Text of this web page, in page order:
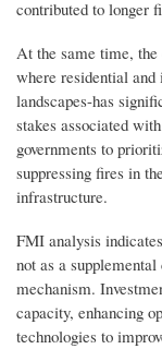
contributed to longer
At the same time,
where residential and
landscapes-has
stakes associated
governments to
suppressing fires in
infrastructure.
FMI analysis
not as a
mechanism.
capacity, enhancing
technologies to